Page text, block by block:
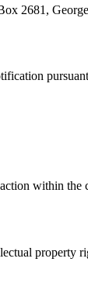
2681,
within the